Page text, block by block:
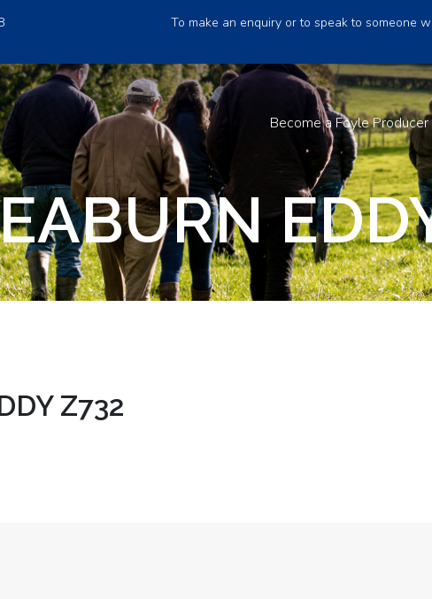
To make an enquiry or to speak to someone
Become a Foyle Producer
Z732